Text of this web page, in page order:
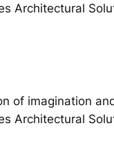
Architectural
of imagination
Architectural